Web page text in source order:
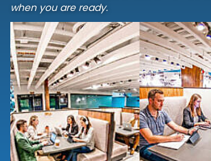
when you are ready.